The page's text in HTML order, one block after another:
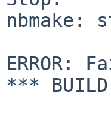
nbmake:
ERROR:
*** BUILD